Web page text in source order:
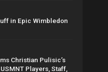
in Epic Wimbledon
Christian Pulisic’s
Players, Staff,